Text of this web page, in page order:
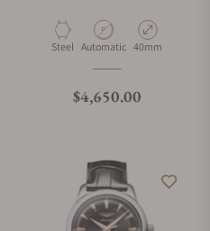
Material
Steel Movement Type
Automatic Case Diameter
40mm
Regular price
$4,650.00